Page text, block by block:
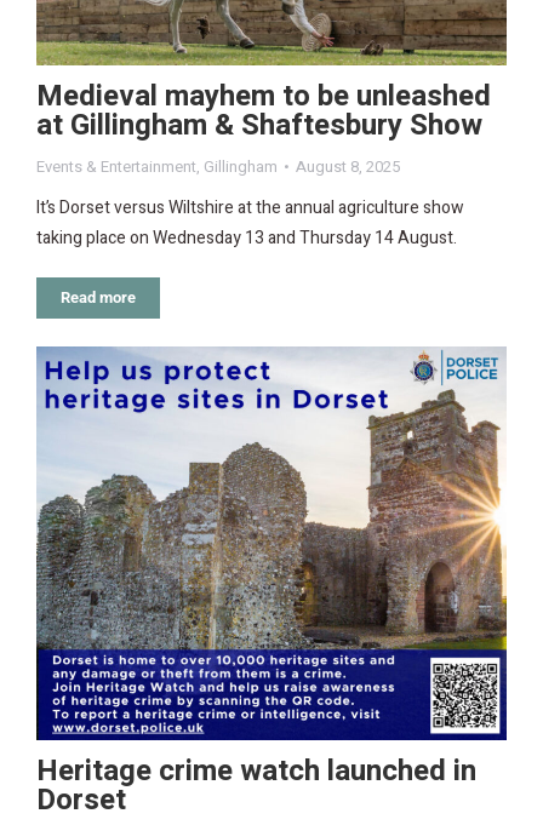
Medieval mayhem to be unleashed
at Gillingham & Shaftesbury Show
Events & Entertainment, Gillingham August 8, 2025
It’s Dorset versus Wiltshire at the annual agriculture show
taking place on Wednesday 13 and Thursday 14 August.
Read more
Heritage crime watch launched in
Dorset